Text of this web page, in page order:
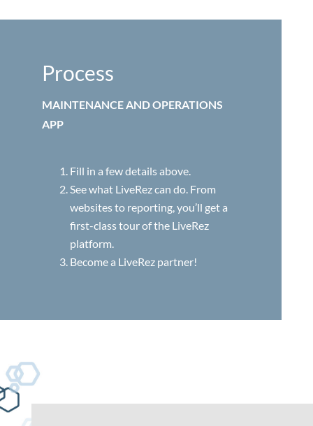
Process
MAINTENANCE AND OPERATIONS
APP
Fill in a few details above.
See what LiveRez can do. From
websites to reporting, you’ll get a
first-class tour of the LiveRez
platform.
Become a LiveRez partner!